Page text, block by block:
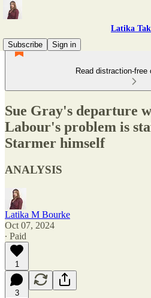
Latika
Subscribe
Sign in
Read distraction-free
Sue Gray's departure
Labour's problem is
Starmer himself
ANALYSIS
Latika M Bourke
Oct 07, 2024
∙ Paid
1
3